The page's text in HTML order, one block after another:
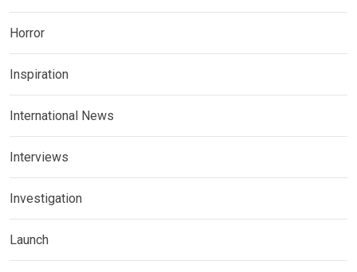
Horror
Inspiration
International News
Interviews
Investigation
Launch